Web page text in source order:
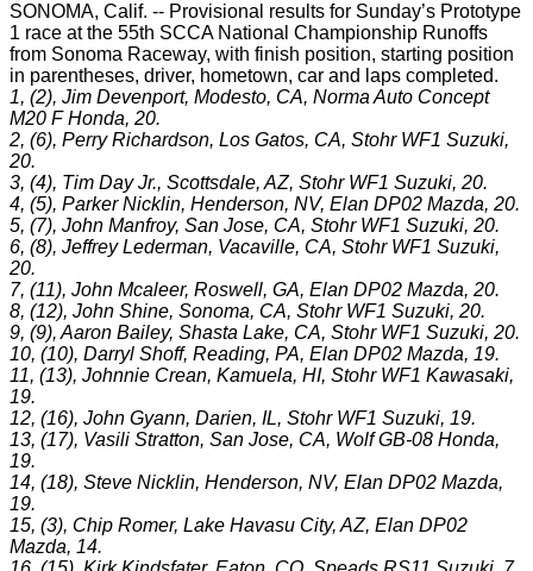
SONOMA, Calif. -- Provisional results for Sunday’s Prototype
1 race at the 55th SCCA National Championship Runoffs
from Sonoma Raceway, with finish position, starting position
in parentheses, driver, hometown, car and laps completed.
1, (2), Jim Devenport, Modesto, CA, Norma Auto Concept
M20 F Honda, 20.
2, (6), Perry Richardson, Los Gatos, CA, Stohr WF1 Suzuki,
20.
3, (4), Tim Day Jr., Scottsdale, AZ, Stohr WF1 Suzuki, 20.
4, (5), Parker Nicklin, Henderson, NV, Elan DP02 Mazda, 20.
5, (7), John Manfroy, San Jose, CA, Stohr WF1 Suzuki, 20.
6, (8), Jeffrey Lederman, Vacaville, CA, Stohr WF1 Suzuki,
20.
7, (11), John Mcaleer, Roswell, GA, Elan DP02 Mazda, 20.
8, (12), John Shine, Sonoma, CA, Stohr WF1 Suzuki, 20.
9, (9), Aaron Bailey, Shasta Lake, CA, Stohr WF1 Suzuki, 20.
10, (10), Darryl Shoff, Reading, PA, Elan DP02 Mazda, 19.
11, (13), Johnnie Crean, Kamuela, HI, Stohr WF1 Kawasaki,
19.
12, (16), John Gyann, Darien, IL, Stohr WF1 Suzuki, 19.
13, (17), Vasili Stratton, San Jose, CA, Wolf GB-08 Honda,
19.
14, (18), Steve Nicklin, Henderson, NV, Elan DP02 Mazda,
19.
15, (3), Chip Romer, Lake Havasu City, AZ, Elan DP02
Mazda, 14.